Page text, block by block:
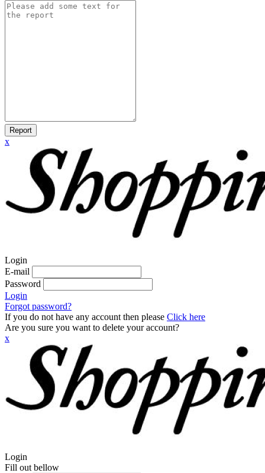
Report
x
Login
E-mail
Password
Login
Forgot password?
If you do not have any account then please Click here
Are you sure you want to delete your account?
x
Login
Fill out bellow